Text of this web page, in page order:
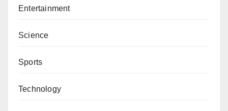
Entertainment
Science
Sports
Technology